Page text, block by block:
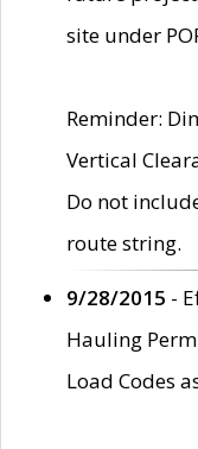
site under
Reminder:
Vertical
Do not
route string.
9/28/2015 -
Hauling
Load Codes